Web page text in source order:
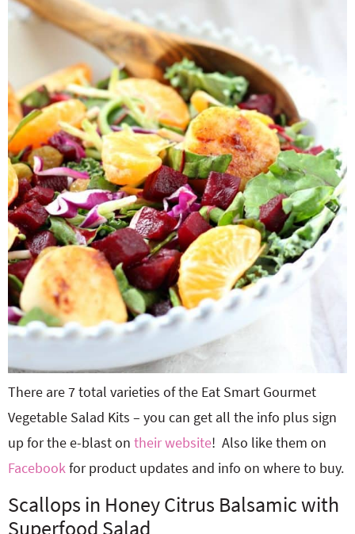
There are 7 total varieties of the Eat Smart Gourmet
Vegetable Salad Kits – you can get all the info plus sign
up for the e-blast on their website! Also like them on
Facebookfor product updates and info on where to buy.
Scallops in Honey Citrus Balsamic with
Superfood Salad